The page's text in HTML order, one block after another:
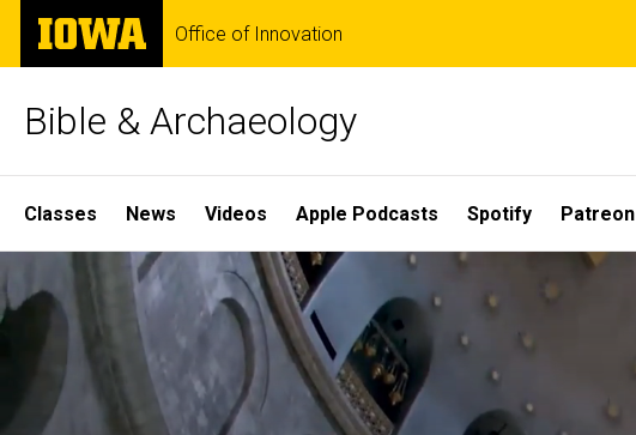
Skip
main
The
University
of
Office of Innovation
Bible & Archaeology
Site
Main
Navigation
Classes News Videos Apple Podcasts Spotify Patreon
Home